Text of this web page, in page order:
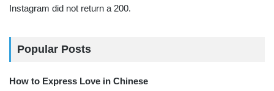
Instagram did not return a 200.
Popular Posts
How to Express Love in Chinese